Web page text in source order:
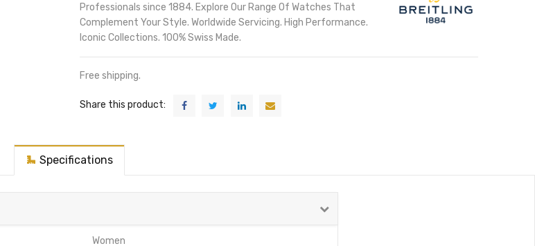
Professionals since 1884. Explore Our Range Of Watches That
Complement Your Style. Worldwide Servicing. High Performance.
Iconic Collections. 100% Swiss Made.
Free shipping.
Share this product:
Specifications
Women